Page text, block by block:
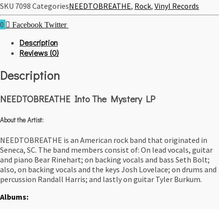
SKU 7098 CategoriesNEEDTOBREATHE, Rock, Vinyl Records
0
Facebook Twitter
Description
Reviews (0)
Description
NEEDTOBREATHE Into The Mystery LP
About the Artist:
NEEDTOBREATHE is an American rock band that originated in
Seneca, SC. The band members consist of: On lead vocals, guitar
and piano Bear Rinehart; on backing vocals and bass Seth Bolt;
also, on backing vocals and the keys Josh Lovelace; on drums and
percussion Randall Harris; and lastly on guitar Tyler Burkum.
Albums: